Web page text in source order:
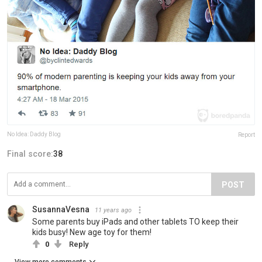
No Idea: Daddy Blog Report
Final score:38
POST
SusannaVesna 11 years ago
Some parents buy iPads and other tablets TO keep their
kids busy! New age toy for them!
0 Reply